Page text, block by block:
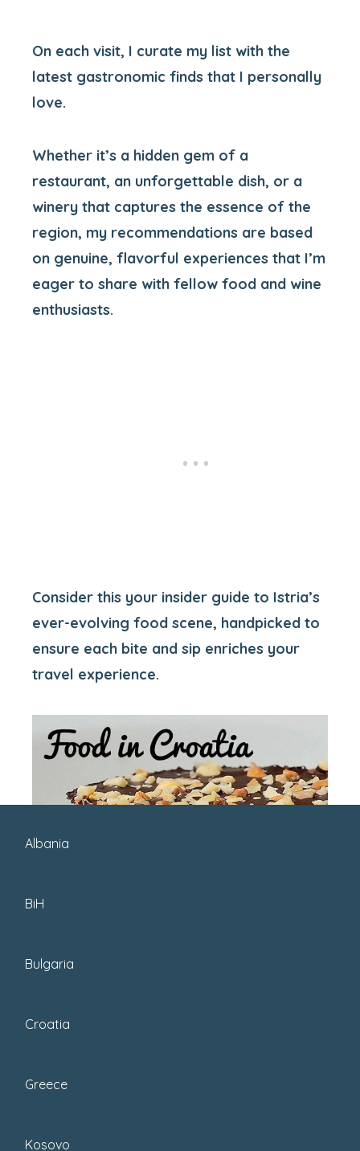
Albania
BiH
Bulgaria
Croatia
Greece
Kosovo
On each visit, I curate my list with the
latest gastronomic finds that I personally
love.
Whether it’s a hidden gem of a
restaurant, an unforgettable dish, or a
winery that captures the essence of the
region, my recommendations are based
on genuine, flavorful experiences that I’m
eager to share with fellow food and wine
enthusiasts.
Consider this your insider guide to Istria’s
ever-evolving food scene, handpicked to
ensure each bite and sip enriches your
travel experience.